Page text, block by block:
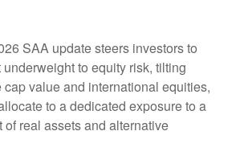
SAA update steers investors to
to equity risk, tilting
value and international equities,
to a dedicated exposure to a
real assets and alternative